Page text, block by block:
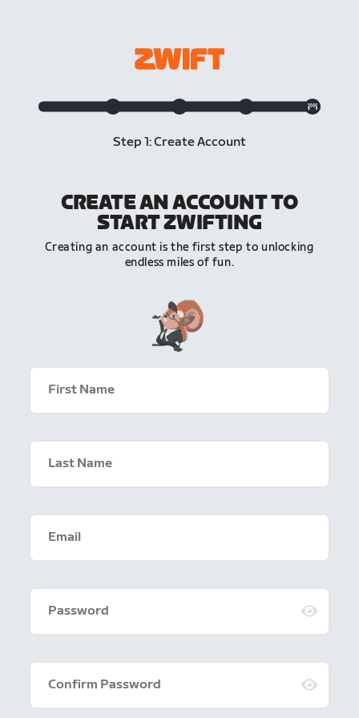
Step 1: Create Account
CREATE AN ACCOUNT TO
START ZWIFTING
Creating an account is the first step to unlocking
endless miles of fun.
First Name
Last Name
Email
Password
Confirm Password